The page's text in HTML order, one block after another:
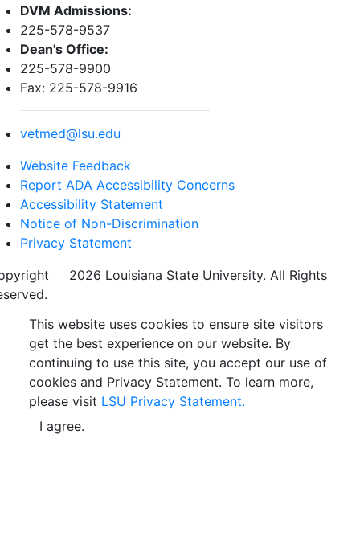
DVM Admissions:
225-578-9537
Dean's Office:
225-578-9900
Fax: 225-578-9916
vetmed@lsu.edu
Website Feedback
Report ADA Accessibility Concerns
Accessibility Statement
Notice of Non-Discrimination
Privacy Statement
2026 Louisiana State University. All Rights
This website uses cookies to ensure site visitors
get the best experience on our website. By
continuing to use this site, you accept our use of
cookies and Privacy Statement. To learn more,
please visit LSU Privacy Statement.
I agree.